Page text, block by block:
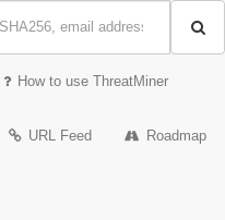
How to use ThreatMiner
URL Feed Roadmap